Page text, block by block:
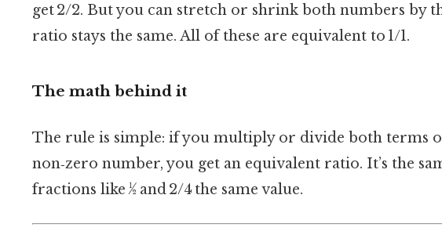
get 2/2. But you can stretch or shrink both numbers by
ratio stays the same. All of these are equivalent to 1/1.
The math behind it
The rule is simple: if you multiply or divide both terms
non‑zero number, you get an equivalent ratio. It’s the
fractions like ½ and 2/4 the same value.